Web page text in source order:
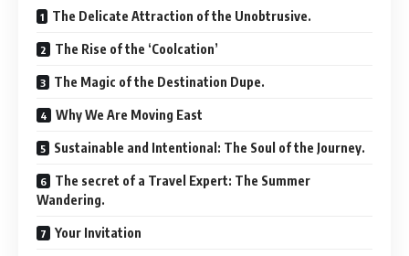
The Delicate Attraction of the Unobtrusive.
The Rise of the ‘Coolcation’
The Magic of the Destination Dupe.
Why We Are Moving East
Sustainable and Intentional: The Soul of the Journey.
The secret of a Travel Expert: The Summer
Wandering.
Your Invitation